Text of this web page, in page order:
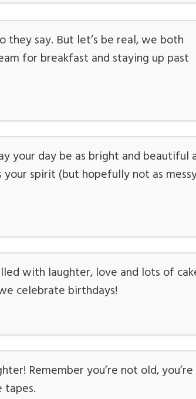
say. But let’s be real, we both
for breakfast and staying up past
your day be as bright and beautiful
spirit (but hopefully not as
with laughter, love and lots of
celebrate birthdays!
Remember you’re not old, you’re
tapes.